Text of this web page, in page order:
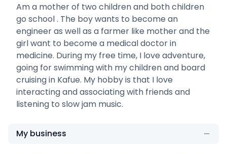
Am a mother of two children and both children
go school . The boy wants to become an
engineer as well as a farmer like mother and the
girl want to become a medical doctor in
medicine. During my free time, I love adventure,
going for swimming with my children and board
cruising in Kafue. My hobby is that I love
interacting and associating with friends and
listening to slow jam music.
My business